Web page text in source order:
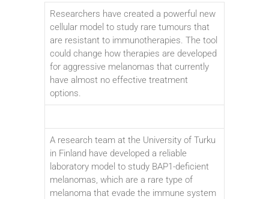
Researchers have created a powerful new
cellular model to study rare tumours that
are resistant to immunotherapies. The tool
could change how therapies are developed
for aggressive melanomas that currently
have almost no effective treatment
options.
A research team at the University of Turku
in Finland have developed a reliable
laboratory model to study BAP1-deficient
melanomas, which are a rare type of
melanoma that evade the immune system